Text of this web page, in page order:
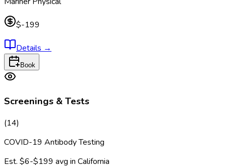
$-199
Details →
Book
Screenings & Tests
(14)
COVID-19 Antibody Testing
Est. $6-$199 avg in California